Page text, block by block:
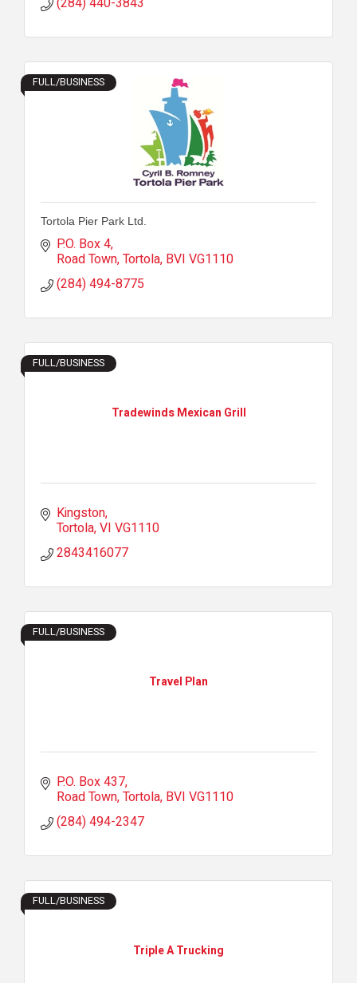
FULL/BUSINESS
Tortola Pier Park Ltd.
P.O. Box 4
Road Town, Tortola BVI VG1110
(284) 494-8775
Tradewinds Mexican Grill
FULL/BUSINESS
Kingston
Tortola VI VG1110
2843416077
Travel Plan
FULL/BUSINESS
P.O. Box 437
Road Town, Tortola BVI VG1110
(284) 494-2347
Triple A Trucking
FULL/BUSINESS